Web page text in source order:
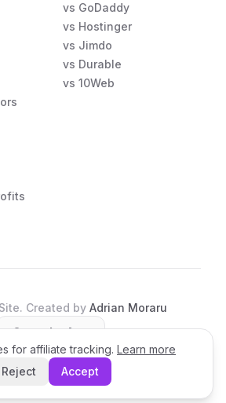
vs GoDaddy
vs Hostinger
vs Jimdo
vs Durable
vs 10Web
Created by Adrian Moraru
Open the App
for affiliate tracking. Learn more
Reject
Accept